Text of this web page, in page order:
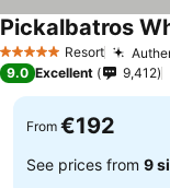
5 Stars Resort
Pickalbatros
9.0 Excellent 9,412
From €192
See prices from 9